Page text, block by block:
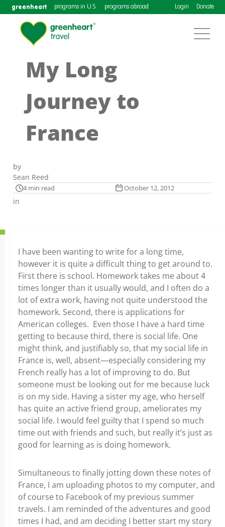
greenheart programs in U.S. programs abroad Login Donate
My Long
Journey to
France
by
Sean Reed
4 min read October 12, 2012
in
I have been wanting to write for a long time,
however it is quite a difficult thing to get around to.
First there is school. Homework takes me about 4
times longer than it usually would, and I often do a
lot of extra work, having not quite understood the
homework. Second, there is applications for
American colleges. Even those I have a hard time
getting to because third, there is social life. One
might think, and justifiably so, that my social life in
France is, well, absent—especially considering my
French really has a lot of improving to do. But
someone must be looking out for me because luck
is on my side. Having a sister my age, who herself
has quite an active friend group, ameliorates my
social life. I would feel guilty that I spend so much
time out with friends and such, but really it’s just as
good for learning as is doing homework.
Simultaneous to finally jotting down these notes of
France, I am uploading photos to my computer, and
of course to Facebook of my previous summer
travels. I am reminded of the adventures and good
times I had, and am deciding I better start my story